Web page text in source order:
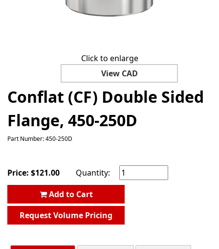
Click to enlarge
View CAD
Conflat (CF) Double Sided
Flange, 450-250D
Part Number: 450-250D
Price: $121.00
Quantity:
Add to Cart
Request Volume Pricing